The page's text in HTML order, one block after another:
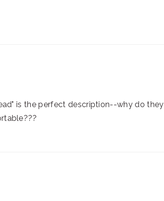
is the perfect description--why do they